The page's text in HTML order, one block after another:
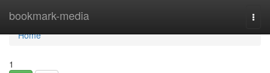
bookmark-media
Home
Home
1